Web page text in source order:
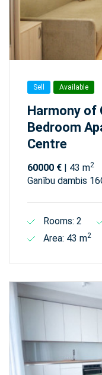
Sell Available
Harmony of
Bedroom
Centre
60000 € | 43 m2
Ganību dambis
Rooms: 2
Area: 43 m2